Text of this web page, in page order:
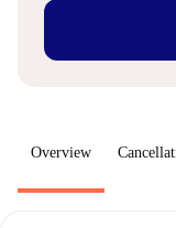
Overview